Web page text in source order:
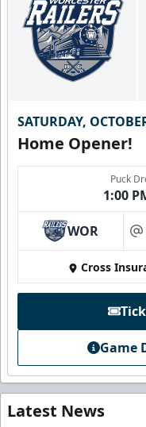
SATURDAY,
Home Opener!
Puck
1:00
WOR at
Cross
Game
Latest News